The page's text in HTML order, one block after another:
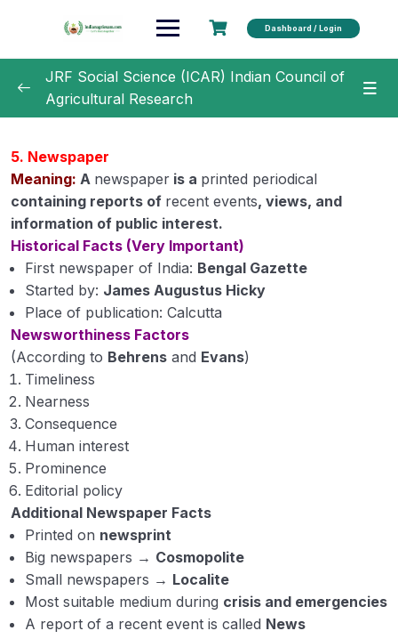
Dashboard / Login
Unit 2
Unit 3
Unit 5
Elements and Barriers in teaching methods.
Models of Communication
Element of Communication
Method of Communication
Farm Publication (Mass Communication Method
in Extension Education) 1
Farm Publication (Mass Communication Method
in Extension Education) 2
Diffusion, and adoption of innovations
JRF Social Science (ICAR) Indian Council of
Agricultural Research
5️. Newspaper
Meaning: A newspaper is a printed periodical
containing reports of recent events, views, and
information of public interest.
Historical Facts (Very Important)
First newspaper of India: Bengal Gazette
Started by: James Augustus Hicky
Place of publication: Calcutta
Newsworthiness Factors
(According to Behrens and Evans)
Timeliness
Nearness
Consequence
Human interest
Prominence
Editorial policy
Additional Newspaper Facts
Printed on newsprint
Big newspapers → Cosmopolite
Small newspapers → Localite
Most suitable medium during crisis and emergencies
A report of a recent event is called News